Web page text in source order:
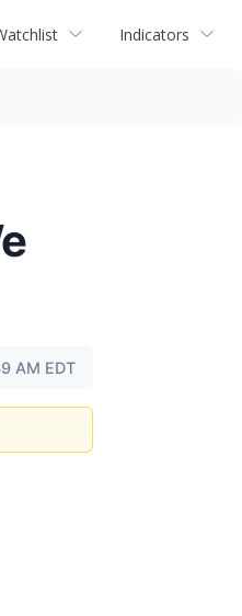
Indicators
AM EDT